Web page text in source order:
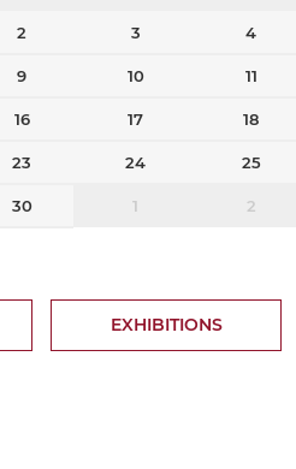
2 3 4
9 10 11
16 17 18
23 24 25
30 1 2
EXHIBITIONS